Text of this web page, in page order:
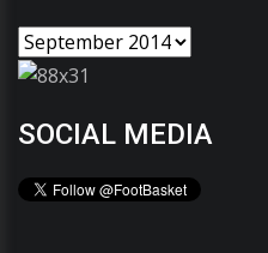
SOCIAL MEDIA